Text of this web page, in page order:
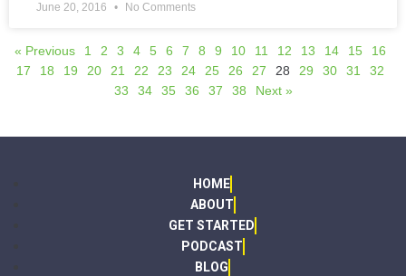
June 20, 2016 No Comments
« Previous 1 2 3 4 5 6 7 8 9 10 11 12 13 14 15
16
17
18 19 20 21 22 23 24 25 26 27 28 29 30 31
32
33
34 35 36 37 38 Next »
HOME
ABOUT
GET STARTED
PODCAST
BLOG